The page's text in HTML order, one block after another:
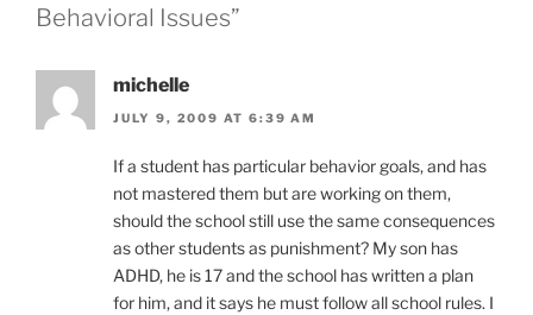
Behavioral Issues”
michelle
JULY 9, 2009 AT 6:39 AM
If a student has particular behavior goals, and has
not mastered them but are working on them,
should the school still use the same consequences
as other students as punishment? My son has
ADHD, he is 17 and the school has written a plan
for him, and it says he must follow all school rules. I